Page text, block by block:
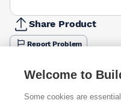
Share Product
Report Problem
50mm
65mm
110mm
Welcome to
Some cookies are